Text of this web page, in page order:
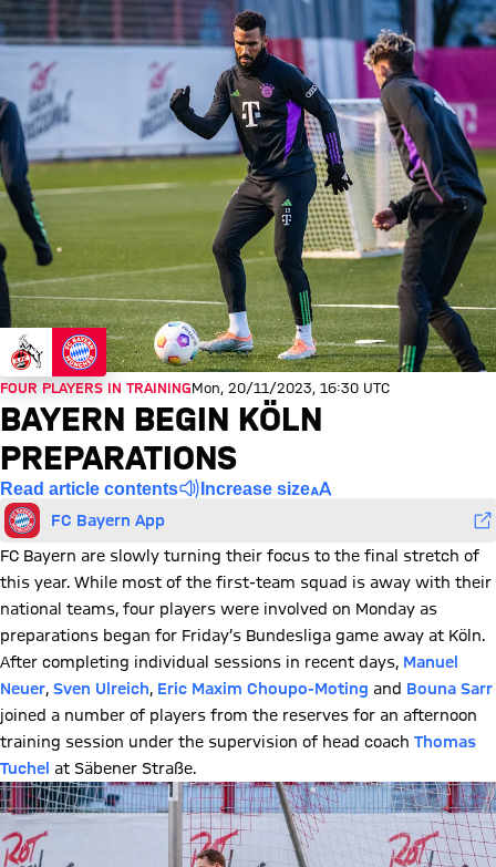
FOUR PLAYERS IN TRAININGMon, 20/11/2023, 16:30 UTC
BAYERN BEGIN KÖLN
PREPARATIONS
Read article contents Increase size
FC Bayern App
FC Bayern are slowly turning their focus to the final stretch of
this year. While most of the first-team squad is away with their
national teams, four players were involved on Monday as
preparations began for Friday’s Bundesliga game away at Köln.
After completing individual sessions in recent days, Manuel
Neuer, Sven Ulreich, Eric Maxim Choupo-Moting and Bouna Sarr
joined a number of players from the reserves for an afternoon
training session under the supervision of head coach Thomas
Tuchel at Säbener Straße.